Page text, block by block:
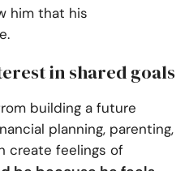
him that his
in shared goals
building a future
planning, parenting,
create feelings of